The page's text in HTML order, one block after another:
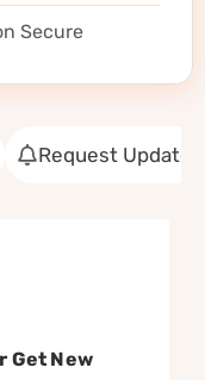
Request Update
Get New
Secure